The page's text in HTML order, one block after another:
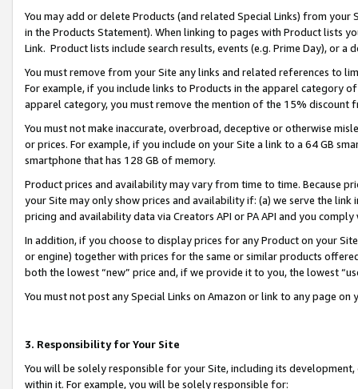
You may add or delete Products (and related Special Links) from
in the Products Statement). When linking to pages with Product lists
Link. Product lists include search results, events (e.g. Prime Day), or a
You must remove from your Site any links and related references to
For example, if you include links to Products in the apparel category
apparel category, you must remove the mention of the 15% discount
You must not make inaccurate, overbroad, deceptive or otherwise
or prices. For example, if you include on your Site a link to a 64 GB
smartphone that has 128 GB of memory.
Product prices and availability may vary from time to time. Because
your Site may only show prices and availability if: (a) we serve the
pricing and availability data via Creators API or PA API and you
In addition, if you choose to display prices for any Product on your
or engine) together with prices for the same or similar products
both the lowest “new” price and, if we provide it to you, the lowest
You must not post any Special Links on Amazon or link to any page
3. Responsibility for Your Site
You will be solely responsible for your Site, including its
within it. For example, you will be solely responsible for: